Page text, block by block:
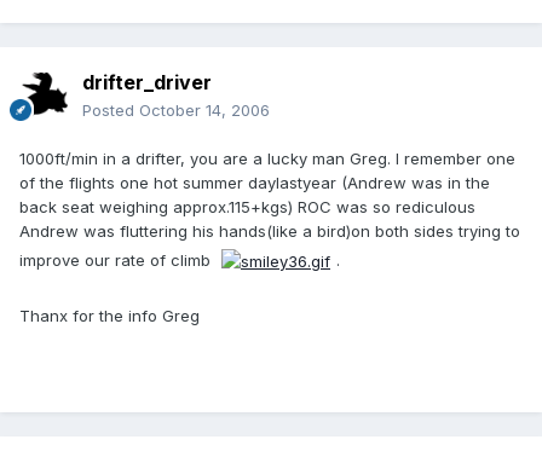
drifter_driver
Posted October 14, 2006
1000ft/min in a drifter, you are a lucky man Greg. I remember one
of the flights one hot summer daylastyear (Andrew was in the
back seat weighing approx.115+kgs) ROC was so rediculous
Andrew was fluttering his hands(like a bird)on both sides trying to
improve our rate of climb
.
Thanx for the info Greg